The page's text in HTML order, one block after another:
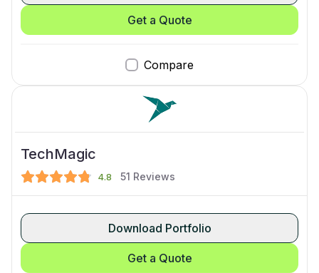
Compare
Get a Quote
TechMagic
4.8 51 Reviews
Download Portfolio
Get a Quote